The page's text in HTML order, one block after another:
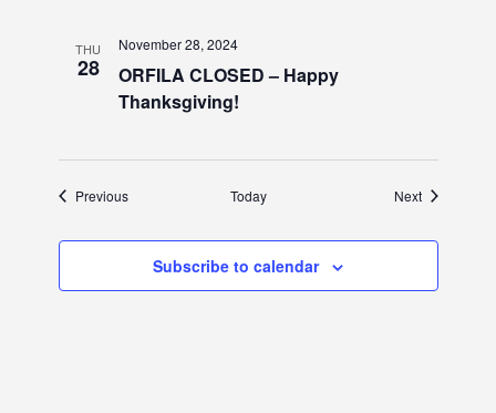
THU
28
ORFILA CLOSED – Happy
Thanksgiving!
November 28, 2024
PreviousEvents Today NextEvents
Subscribe to calendar